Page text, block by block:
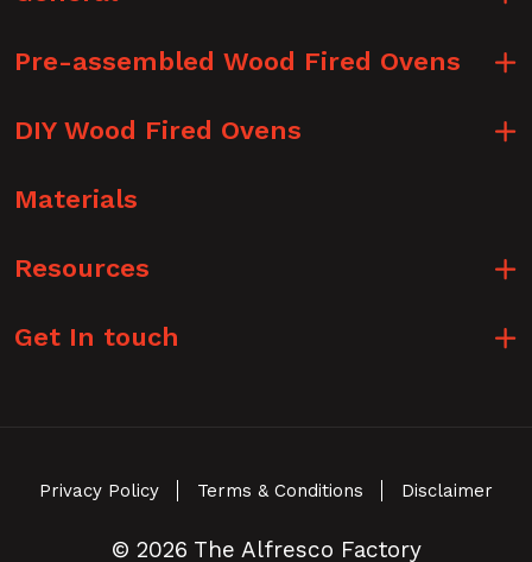
Pre-assembled Wood Fired Ovens
DIY Wood Fired Ovens
Materials
Resources
Get In touch
© 2026 The Alfresco Factory
Privacy Policy Terms & Conditions Disclaimer